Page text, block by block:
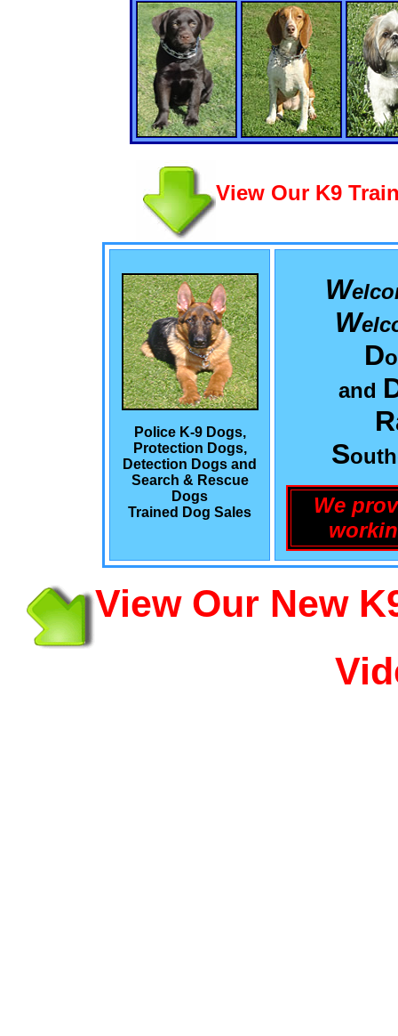
View Our K9
Police K-9 Dogs,
Protection Dogs,
Detection Dogs and
Search & Rescue
Dogs
Trained Dog Sales
W
W
D
and
S
We
View Our New